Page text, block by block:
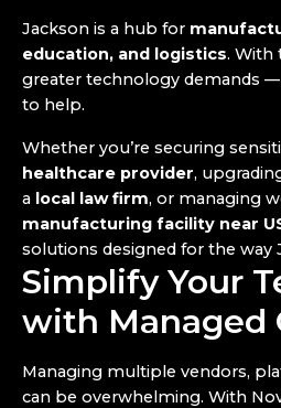
Jackson is a hub for
education, and logistics. With
greater technology demands —
to help.
Whether you’re securing
healthcare provider,
a local law firm, or managing
manufacturing facility near
solutions designed for the way
Simplify Your
with Managed
Managing multiple vendors,
can be overwhelming. With